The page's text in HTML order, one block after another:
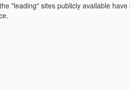
"leading" sites publicly available